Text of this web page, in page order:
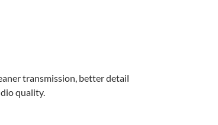
transmission, better detail
quality.